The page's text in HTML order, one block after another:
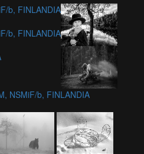
b, FINLANDIA
b, FINLANDIA
NSMiF/b, FINLANDIA